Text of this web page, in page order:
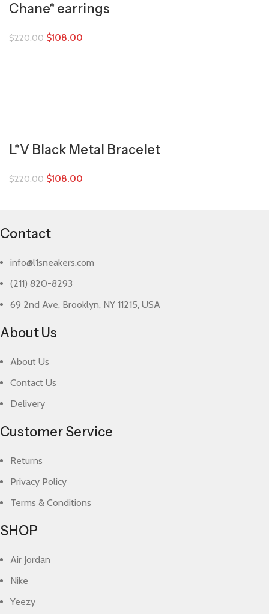
Chane* earrings
$220.00 $108.00
L*V Black Metal Bracelet
$220.00 $108.00
Contact
info@l1sneakers.com
(211) 820-8293
69 2nd Ave, Brooklyn, NY 11215, USA
About Us
About Us
Contact Us
Delivery
Customer Service
Returns
Privacy Policy
Terms & Conditions
SHOP
Air Jordan
Nike
Yeezy